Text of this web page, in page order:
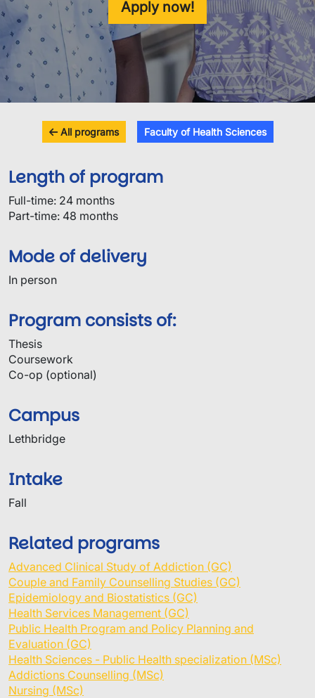
Apply now!
All programs Faculty of Health Sciences
Length of program
Full-time: 24 months
Part-time: 48 months
Mode of delivery
In person
Program consists of:
Thesis
Coursework
Co-op (optional)
Campus
Lethbridge
Intake
Fall
Related programs
Advanced Clinical Study of Addiction (GC)
Couple and Family Counselling Studies (GC)
Epidemiology and Biostatistics (GC)
Health Services Management (GC)
Public Health Program and Policy Planning and
Evaluation (GC)
Health Sciences - Public Health specialization (MSc)
Addictions Counselling (MSc)
Nursing (MSc)